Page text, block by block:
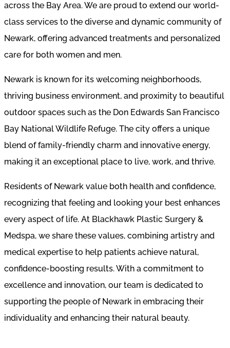
across the Bay Area. We are proud to extend our world-
class services to the diverse and dynamic community of
Newark, offering advanced treatments and personalized
care for both women and men.
Newark is known for its welcoming neighborhoods,
thriving business environment, and proximity to beautiful
outdoor spaces such as the Don Edwards San Francisco
Bay National Wildlife Refuge. The city offers a unique
blend of family-friendly charm and innovative energy,
making it an exceptional place to live, work, and thrive.
Residents of Newark value both health and confidence,
recognizing that feeling and looking your best enhances
every aspect of life. At Blackhawk Plastic Surgery &
Medspa, we share these values, combining artistry and
medical expertise to help patients achieve natural,
confidence-boosting results. With a commitment to
excellence and innovation, our team is dedicated to
supporting the people of Newark in embracing their
individuality and enhancing their natural beauty.